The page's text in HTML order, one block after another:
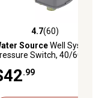
out of 5 stars with 60
4.7(60)
SourceWell System
Switch, 40/60 PSI
.99